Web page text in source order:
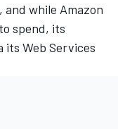
and while Amazon
spend, its
its Web Services